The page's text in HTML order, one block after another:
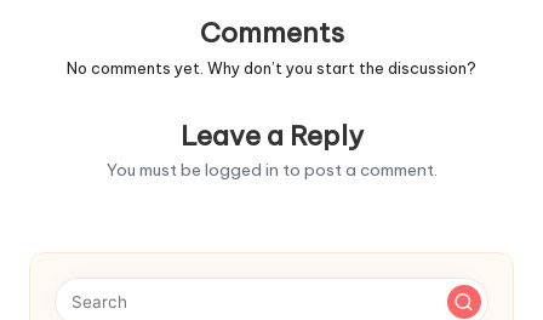
Comments
No comments yet. Why don’t you start the discussion?
Leave a Reply
You must be logged in to post a comment.